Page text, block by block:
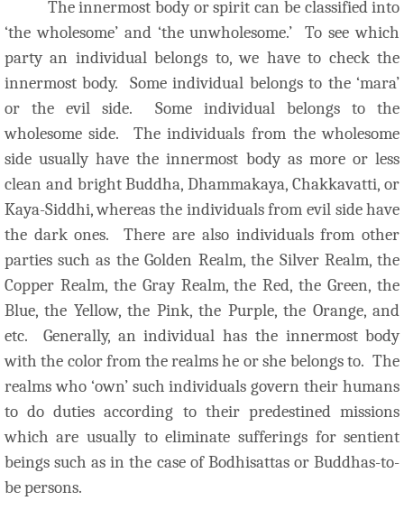
The innermost body or spirit can be classified into
‘the wholesome’ and ‘the unwholesome.’ To see which
party an individual belongs to, we have to check the
innermost body. Some individual belongs to the ‘mara’
or the evil side. Some individual belongs to the
wholesome side. The individuals from the wholesome
side usually have the innermost body as more or less
clean and bright Buddha, Dhammakaya, Chakkavatti, or
Kaya-Siddhi, whereas the individuals from evil side have
the dark ones. There are also individuals from other
parties such as the Golden Realm, the Silver Realm, the
Copper Realm, the Gray Realm, the Red, the Green, the
Blue, the Yellow, the Pink, the Purple, the Orange, and
etc. Generally, an individual has the innermost body
with the color from the realms he or she belongs to. The
realms who ‘own’ such individuals govern their humans
to do duties according to their predestined missions
which are usually to eliminate sufferings for sentient
beings such as in the case of Bodhisattas or Buddhas-to-
be persons.